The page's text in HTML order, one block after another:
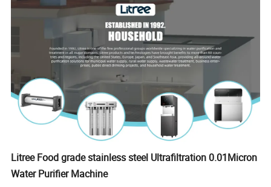
Litree Food grade stainless steel Ultrafiltration 0.01Micron
Water Purifier Machine